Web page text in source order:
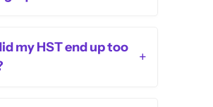
my HST end up too
+